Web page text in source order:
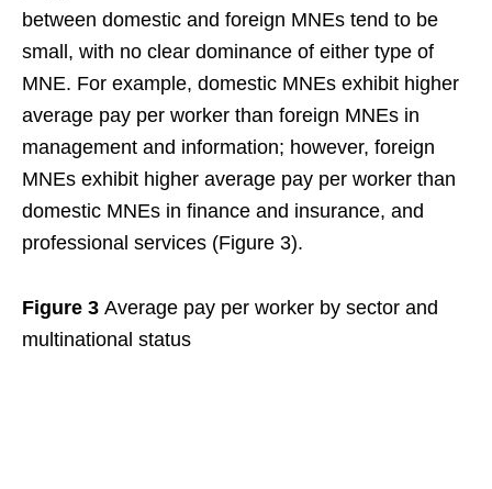
between domestic and foreign MNEs tend to be
small, with no clear dominance of either type of
MNE. For example, domestic MNEs exhibit higher
average pay per worker than foreign MNEs in
management and information; however, foreign
MNEs exhibit higher average pay per worker than
domestic MNEs in finance and insurance, and
professional services (Figure 3).
Figure 3 Average pay per worker by sector and
multinational status